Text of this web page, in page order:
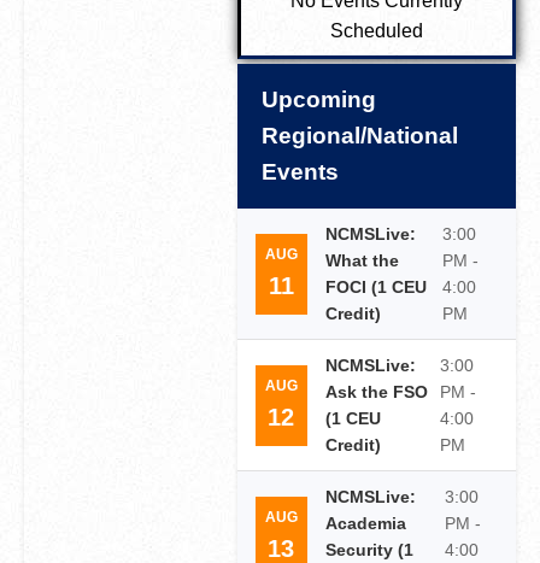
Scheduled
Upcoming
Regional/National
Events
AUG
11
NCMSLive:
What the
FOCI (1 CEU
Credit)
3:00
PM -
4:00
PM
AUG
12
NCMSLive:
Ask the FSO
(1 CEU
Credit)
3:00
PM -
4:00
PM
AUG
13
NCMSLive:
Academia
Security (1
3:00
PM -
4:00